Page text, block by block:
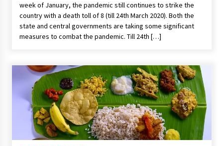
week of January, the pandemic still continues to strike the
country with a death toll of 8 (till 24th March 2020). Both the
state and central governments are taking some significant
measures to combat the pandemic. Till 24th […]